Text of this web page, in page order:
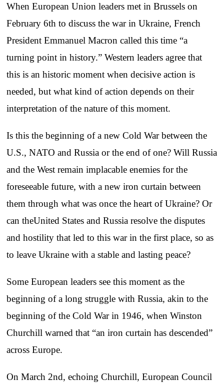
When European Union leaders met in Brussels on
February 6th to discuss the war in Ukraine, French
President Emmanuel Macron called this time “a
turning point in history.” Western leaders agree that
this is an historic moment when decisive action is
needed, but what kind of action depends on their
interpretation of the nature of this moment.
Is this the beginning of a new Cold War between the
U.S., NATO and Russia or the end of one? Will Russia
and the West remain implacable enemies for the
foreseeable future, with a new iron curtain between
them through what was once the heart of Ukraine? Or
can theUnited States and Russia resolve the disputes
and hostility that led to this war in the first place, so as
to leave Ukraine with a stable and lasting peace?
Some European leaders see this moment as the
beginning of a long struggle with Russia, akin to the
beginning of the Cold War in 1946, when Winston
Churchill warned that “an iron curtain has descended”
across Europe.
On March 2nd, echoing Churchill, European Council